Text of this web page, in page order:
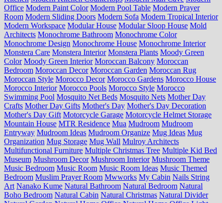
Office Modern Paint Color Modern Pool Table Modern Prayer
Room Modern Sliding Doors Modern Sofa Modern Tropical Interior
Modern Workspace Modular House Modular Sloop House Mold
Architects Monochrome Bathroom Monochrome Color
Monochrome Design Monochrome House Monochrome Interior
Monstera Care Monstera Interior Monstera Plants Moody Green
Color Moody Green Interior Moroccan Balcony Moroccan
Bedroom Moroccan Decor Moroccan Garden Moroccan Rug
Moroccan Style Morocco Decor Morocco Gardens Morocco House
Morocco Interior Morocco Pools Morocco Style Morocco
Swimming Pool Mosquito Net Beds Mosquito Nets Mother Day
Crafts Mother Day Gifts Mother's Day Mother's Day Decoration
Mother's Day Gift Motorcycle Garage Motorcycle Helmet Storage
Mountain House MTR Residence Mua Mudroom Mudroom
Entryway Mudroom Ideas Mudroom Organize Mug Ideas Mug
Organization Mug Storage Mug Wall Mulroy Architects
Multifunctional Furniture Multiple Christmas Tree Multiple Kid Bed
Museum Mushroom Decor Mushroom Interior Mushroom Theme
Music Bedroom Music Room Music Room Ideas Music Themed
Bedroom Muslim Prayer Room Mwworks My Cabin Nails String
Art Nanako Kume Natural Bathroom Natural Bedroom Natural
Boho Bedroom Natural Cabin Natural Christmas Natural Divider